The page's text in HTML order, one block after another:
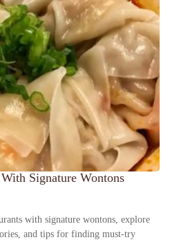
Signature Wontons
with signature wontons, explore
and tips for finding must-try